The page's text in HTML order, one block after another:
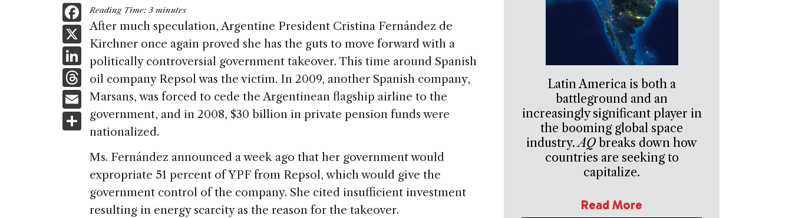
F
a
c
e
b
o
o
X
Li
n
k
e
dI
n
T
h
re
a
d
E
m
ai
S
h
ar
e
Reading Time: 3 minutes
After much speculation, Argentine President Cristina Fernández de
Kirchner once again proved she has the guts to move forward with a
politically controversial government takeover. This time around Spanish
oil company Repsol was the victim. In 2009, another Spanish company,
Marsans, was forced to cede the Argentinean flagship airline to the
government, and in 2008, $30 billion in private pension funds were
nationalized.
Ms. Fernández announced a week ago that her government would
expropriate 51 percent of YPF from Repsol, which would give the
government control of the company. She cited insufficient investment
resulting in energy scarcity as the reason for the takeover.
Latin America is both a
battleground and an
increasingly significant player in
the booming global space
industry.AQ breaks down how
countries are seeking to
capitalize.
Read More